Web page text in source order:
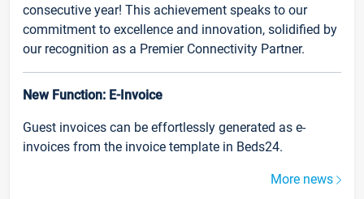
consecutive year! This achievement speaks to our
commitment to excellence and innovation, solidified by
our recognition as a Premier Connectivity Partner.
New Function: E-Invoice
Guest invoices can be effortlessly generated as e-
invoices from the invoice template in Beds24.
More news